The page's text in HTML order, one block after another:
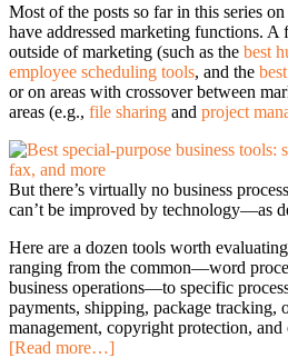
Most of the posts so far in this series
have addressed marketing functions. A
outside of marketing (such as the best
employee scheduling tools, and the
or on areas with crossover between
areas (e.g., file sharing and project
But there’s virtually no business
can’t be improved by technology—as
Here are a dozen tools worth
ranging from the common—word
business operations—to specific
payments, shipping, package tracking,
management, copyright protection,
[Read more…]